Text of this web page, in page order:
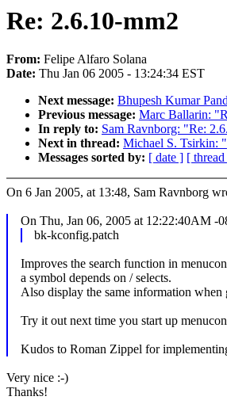
Re: 2.6.10-mm2
From: Felipe Alfaro Solana
Date: Thu Jan 06 2005 - 13:24:34 EST
Next message: Bhupesh Kumar
Previous message: Marc Ballarin:
In reply to: Sam Ravnborg: "Re:
Next in thread: Michael S. Tsirkin:
Messages sorted by: [ date ] [
On 6 Jan 2005, at 13:48, Sam Ravnborg
On Thu, Jan 06, 2005 at 12:22:40AM -
bk-kconfig.patch
Improves the search function in
a symbol depends on / selects.
Also display the same information when
Try it out next time you start up
Kudos to Roman Zippel for
Very nice :-)
Thanks!